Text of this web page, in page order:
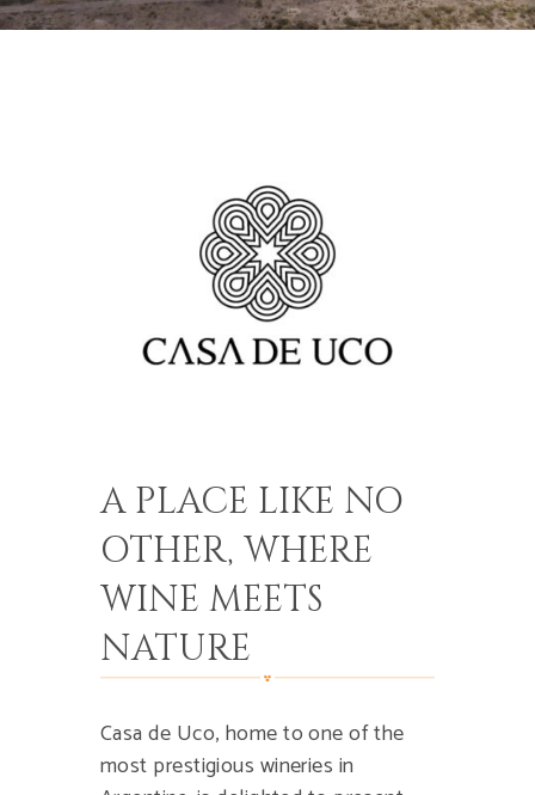
A PLACE LIKE NO
OTHER, WHERE
WINE MEETS
NATURE
Casa de Uco, home to one of the
most prestigious wineries in